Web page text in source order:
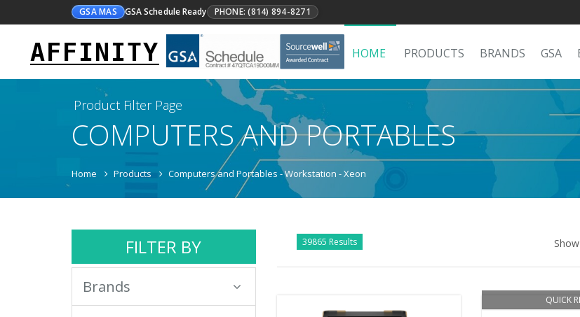
GSA MAS GSA Schedule Ready PHONE: (814) 894-8271
AFFINITY HOME PRODUCTS BRANDS GSA
Product Filter Page
COMPUTERS AND PORTABLES
Home Products Computers and Portables - Workstation - Xeon
FILTER BY
Brands
39865 Results
QUICK